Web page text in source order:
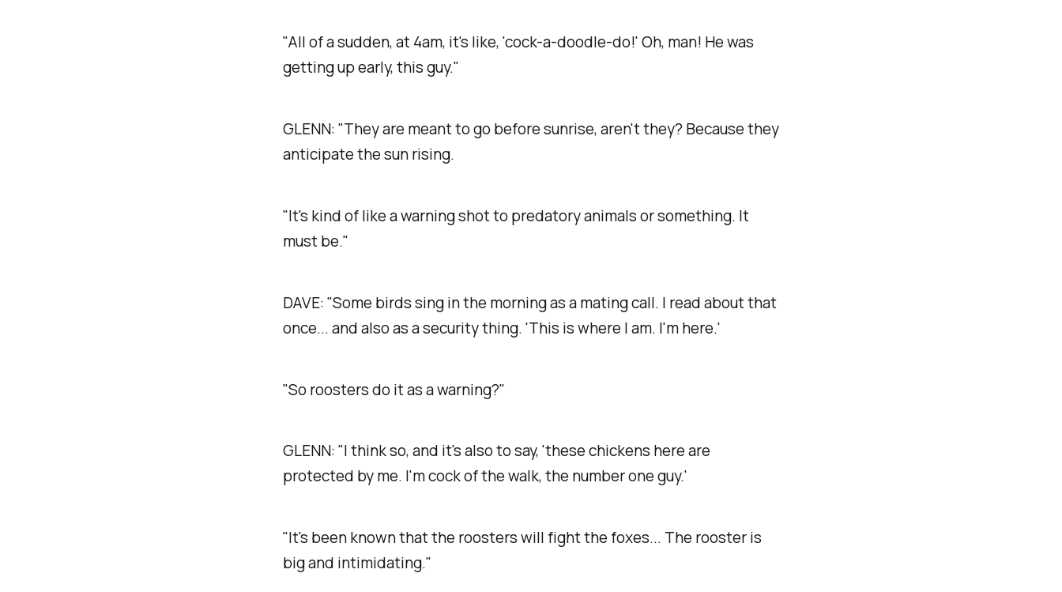
"All of a sudden, at 4am, it's like, 'cock-a-doodle-do!' Oh, man! He was
getting up early, this guy."
GLENN:"They are meant to go before sunrise, aren't they? Because they
anticipate the sun rising.
"It's kind of like a warning shot to predatory animals or something. It
must be."
DAVE:"Some birds sing in the morning as a mating call. I read about that
once... and also as a security thing. 'This is where I am. I'm here.'
"So roosters do it as a warning?"
GLENN:"I think so, and it's also to say, 'these chickens here are
protected by me. I'm cock of the walk, the number one guy.'
"It's been known that the roosters will fight the foxes... The rooster is
big and intimidating."